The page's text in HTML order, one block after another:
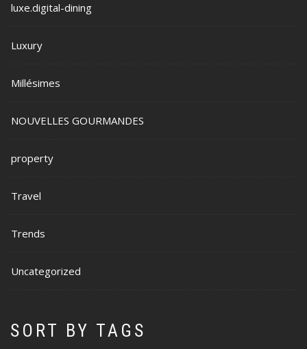
luxe.digital-dining
Luxury
Millésimes
NOUVELLES GOURMANDES
property
Travel
Trends
Uncategorized
SORT BY TAGS